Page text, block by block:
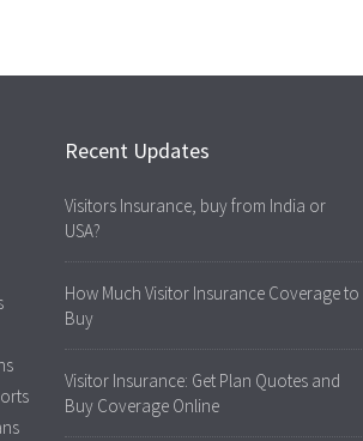
Recent Updates
Visitors Insurance, buy from India or
USA?
How Much Visitor Insurance Coverage to
Buy
Visitor Insurance: Get Plan Quotes and
Buy Coverage Online